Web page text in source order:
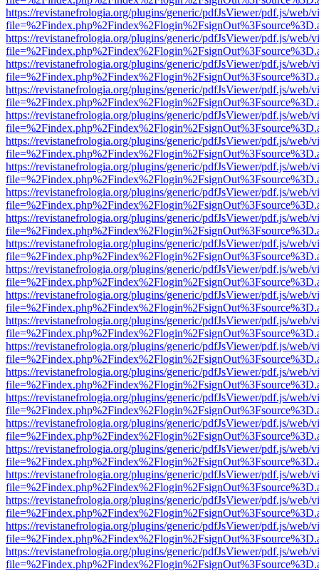
https://revistanefrologia.org/plugins/generic/pdfJsViewer/pdf.js/web/
https://revistanefrologia.org/plugins/generic/pdfJsViewer/pdf.js/web/
https://revistanefrologia.org/plugins/generic/pdfJsViewer/pdf.js/web/
https://revistanefrologia.org/plugins/generic/pdfJsViewer/pdf.js/web/
https://revistanefrologia.org/plugins/generic/pdfJsViewer/pdf.js/web/
https://revistanefrologia.org/plugins/generic/pdfJsViewer/pdf.js/web/
https://revistanefrologia.org/plugins/generic/pdfJsViewer/pdf.js/web/
https://revistanefrologia.org/plugins/generic/pdfJsViewer/pdf.js/web/
https://revistanefrologia.org/plugins/generic/pdfJsViewer/pdf.js/web/
https://revistanefrologia.org/plugins/generic/pdfJsViewer/pdf.js/web/
https://revistanefrologia.org/plugins/generic/pdfJsViewer/pdf.js/web/
https://revistanefrologia.org/plugins/generic/pdfJsViewer/pdf.js/web/
https://revistanefrologia.org/plugins/generic/pdfJsViewer/pdf.js/web/
https://revistanefrologia.org/plugins/generic/pdfJsViewer/pdf.js/web/
https://revistanefrologia.org/plugins/generic/pdfJsViewer/pdf.js/web/
https://revistanefrologia.org/plugins/generic/pdfJsViewer/pdf.js/web/
https://revistanefrologia.org/plugins/generic/pdfJsViewer/pdf.js/web/
https://revistanefrologia.org/plugins/generic/pdfJsViewer/pdf.js/web/
https://revistanefrologia.org/plugins/generic/pdfJsViewer/pdf.js/web/
https://revistanefrologia.org/plugins/generic/pdfJsViewer/pdf.js/web/
https://revistanefrologia.org/plugins/generic/pdfJsViewer/pdf.js/web/
https://revistanefrologia.org/plugins/generic/pdfJsViewer/pdf.js/web/